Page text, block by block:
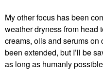
My other focus has been
weather dryness from head
creams, oils and serums
been extended, but I’ll be
as long as humanly